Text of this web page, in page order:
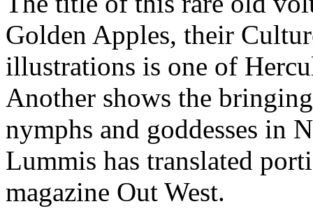
Golden Apples, their
illustrations is one of
Another shows the
nymphs and goddesses in
Lummis has translated
magazine Out West.